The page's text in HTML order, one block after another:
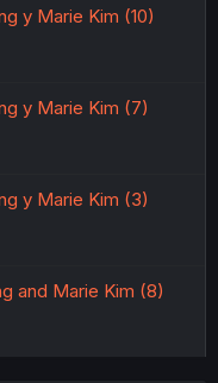
y Marie Kim (10)
y Marie Kim (7)
y Marie Kim (3)
and Marie Kim (8)